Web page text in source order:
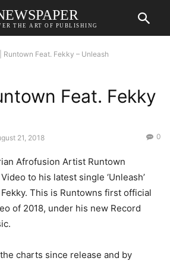
THE ART OF PUBLISHING
Runtown Feat. Fekky – Unleash
Feat. Fekky
21, 2018 0
Afrofusion Artist Runtown
to his latest single ‘Unleash’
This is Runtowns first official
of 2018, under his new Record
the charts since release and by